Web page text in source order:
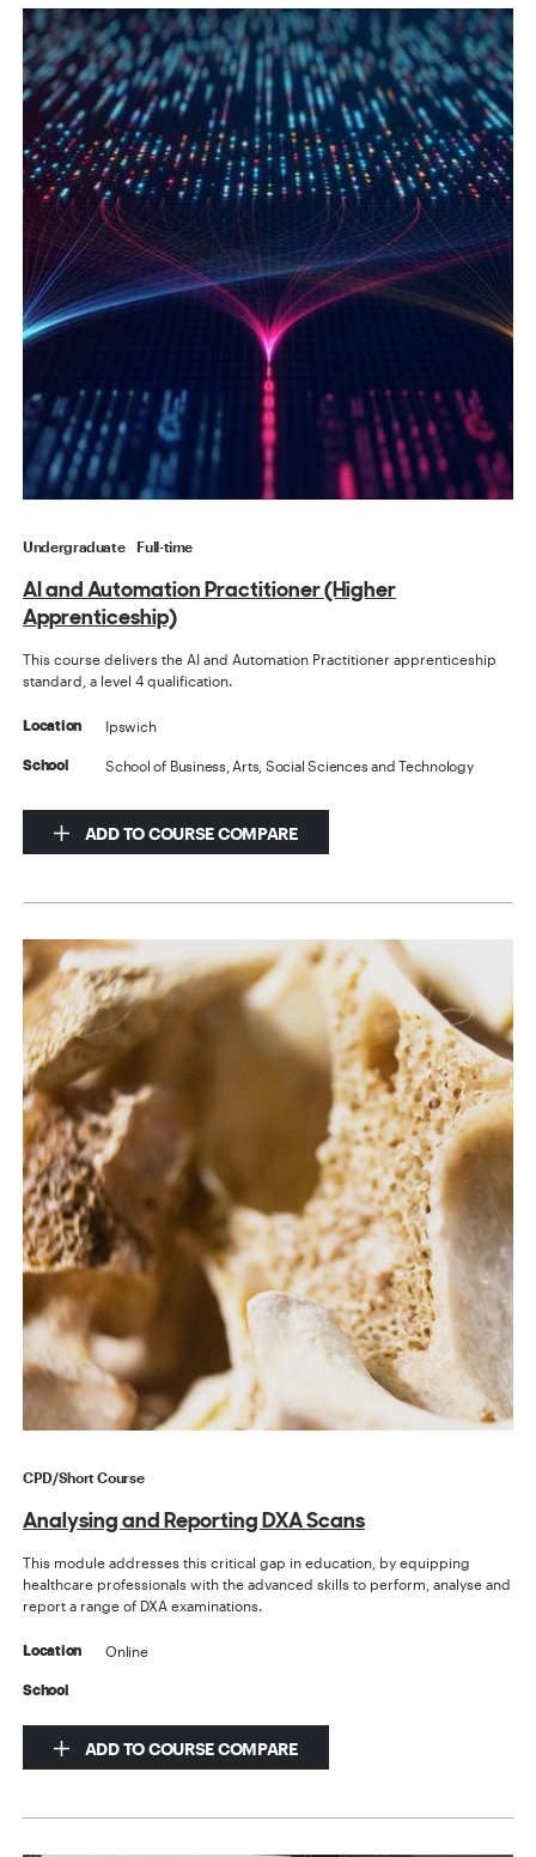
Undergraduate Full-time
AI and Automation Practitioner (Higher
Apprenticeship)
This course delivers the AI and Automation Practitioner apprenticeship
standard, a level 4 qualification.
Location Ipswich
School School of Business, Arts, Social Sciences and Technology
ADD TO COURSE COMPARE
CPD/Short Course
Analysing and Reporting DXA Scans
This module addresses this critical gap in education, by equipping
healthcare professionals with the advanced skills to perform, analyse and
report a range of DXA examinations.
Location Online
School
ADD TO COURSE COMPARE